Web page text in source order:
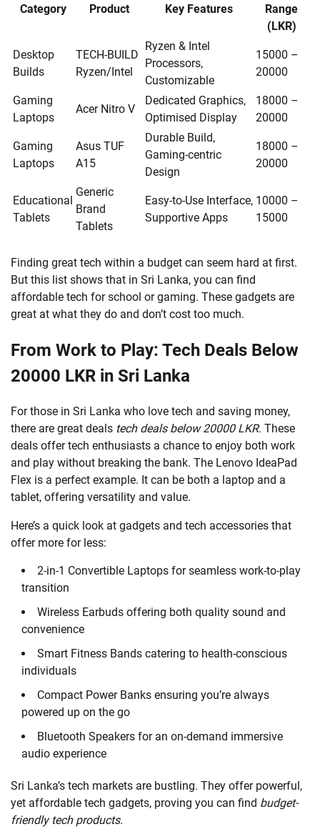
Category Product Key Features
Range
(LKR)
Desktop
Builds
TECH-BUILD
Ryzen/Intel
Ryzen & Intel
Processors,
Customizable
15000 –
20000
Gaming
Laptops
Acer Nitro V
Dedicated Graphics,
Optimised Display
18000 –
20000
Gaming
Laptops
Asus TUF
A15
Durable Build,
Gaming-centric
Design
18000 –
20000
Educational
Tablets
Generic
Brand
Tablets
Easy-to-Use Interface,
Supportive Apps
10000 –
15000
Finding great tech within a budget can seem hard at first.
But this list shows that in Sri Lanka, you can find
affordable tech for school or gaming. These gadgets are
great at what they do and don’t cost too much.
From Work to Play: Tech Deals Below
20000 LKR in Sri Lanka
For those in Sri Lanka who love tech and saving money,
there are great deals tech deals below 20000 LKR. These
deals offer tech enthusiasts a chance to enjoy both work
and play without breaking the bank. The Lenovo IdeaPad
Flex is a perfect example. It can be both a laptop and a
tablet, offering versatility and value.
Here’s a quick look at gadgets and tech accessories that
offer more for less:
2-in-1 Convertible Laptops for seamless work-to-play
transition
Wireless Earbuds offering both quality sound and
convenience
Smart Fitness Bands catering to health-conscious
individuals
Compact Power Banks ensuring you’re always
powered up on the go
Bluetooth Speakers for an on-demand immersive
audio experience
Sri Lanka’s tech markets are bustling. They offer powerful,
yet affordable tech gadgets, proving you can find budget-
friendly tech products.